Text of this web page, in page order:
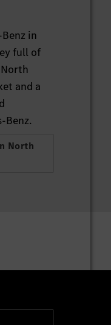
in
full of
and a
Benz.
North